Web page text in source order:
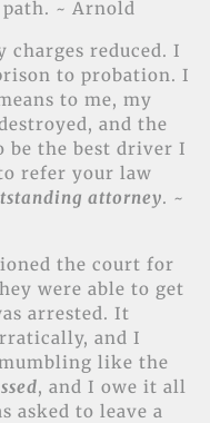
~ Arnold
reduced. I
to probation. I
to me, my
and the
be the best driver I
refer your law
attorney. ~
the court for
were able to get
arrested. It
and I
like the
, and I owe it all
asked to leave a